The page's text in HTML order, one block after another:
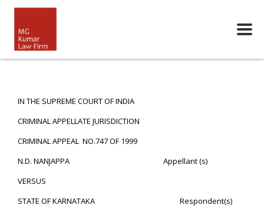
IN THE SUPREME COURT OF INDIA
CRIMINAL APPELLATE JURISDICTION
CRIMINAL APPEAL NO.747 OF 1999
N.D. NANJAPPA Appellant (s)
VERSUS
STATE OF KARNATAKA Respondent(s)